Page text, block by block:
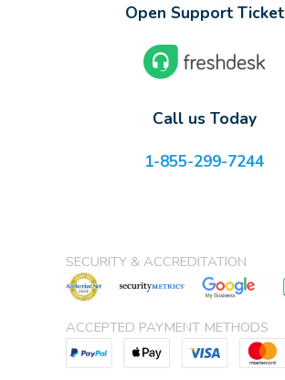
Open Support Ticket
Call us Today
1-855-299-7244
SECURITY & ACCREDITATION
ACCEPTED PAYMENT METHODS